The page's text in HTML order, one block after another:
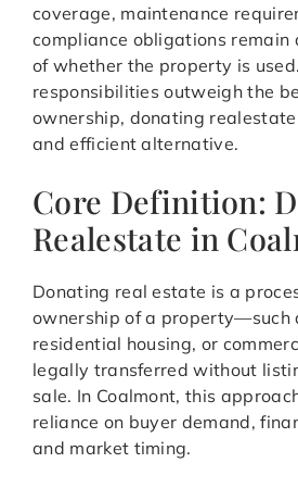
coverage, maintenance
compliance obligations remain
of whether the property is
responsibilities outweigh the
ownership, donating
and efficient alternative.
Core Definition:
Realestate in
Donating real estate is a
ownership of a property—such
residential housing, or
legally transferred without
sale. In Coalmont, this
reliance on buyer demand,
and market timing.